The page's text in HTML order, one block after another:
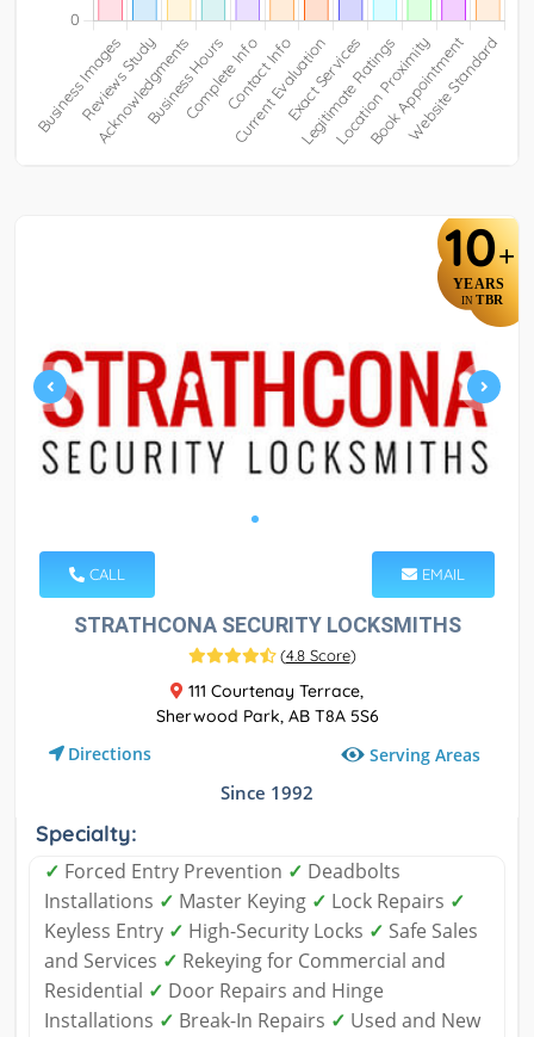
10+
YEARS
IN TBR
CALL EMAIL
STRATHCONA SECURITY LOCKSMITHS
(4.8 Score)
111 Courtenay Terrace,
Sherwood Park, AB T8A 5S6
Directions Serving Areas
Since 1992
Specialty:
✓ Forced Entry Prevention ✓ ​Deadbolts
Installations ✓ ​Master Keying ✓ ​Lock Repairs ✓
Keyless Entry ✓ ​High-Security Locks ✓ ​Safe Sales
and Services ✓ ​Rekeying for Commercial and
Residential ✓ ​Door Repairs and Hinge
Installations ✓ ​Break-In Repairs ✓ ​Used and New